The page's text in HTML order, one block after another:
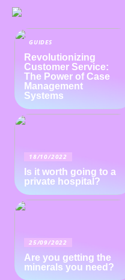
GUIDES
Revolutionizing
Customer Service:
The Power of Case
Management
Systems
18/10/2022
Is it worth going to a
private hospital?
25/09/2022
Are you getting the
minerals you need?